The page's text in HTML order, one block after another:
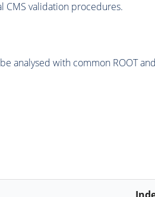
CMS validation procedures.
analysed with common ROOT